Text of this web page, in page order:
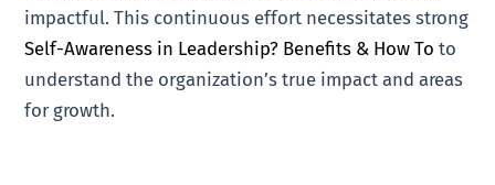
impactful. This continuous effort necessitates strong
Self-Awareness in Leadership? Benefits & How To to
understand the organization’s true impact and areas
for growth.